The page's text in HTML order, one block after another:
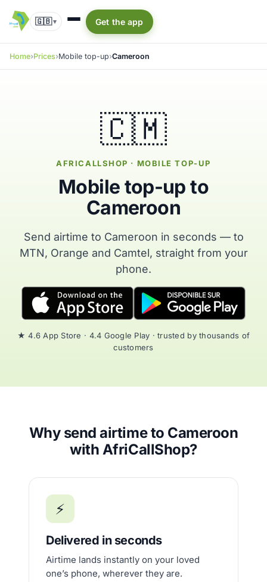
🇬🇧▾ Get the app
Home Prices Mobile top-up Cameroon
🇨🇲
AFRICALLSHOP · MOBILE TOP-UP
Mobile top-up to
Cameroon
Send airtime to Cameroon in seconds — to
MTN, Orange and Camtel, straight from your
phone.
★ 4.6 App Store · 4.4 Google Play · trusted by thousands of
customers
Why send airtime to Cameroon
with AfriCallShop?
⚡
Delivered in seconds
Airtime lands instantly on your loved
one’s phone, wherever they are.